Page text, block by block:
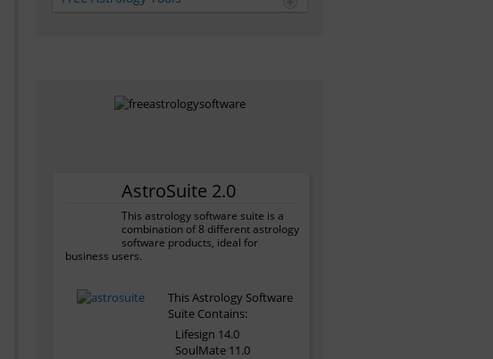
AstroSuite 2.0
This astrology software suite is a
combination of 8 different astrology
software products, ideal for
business users.
This Astrology Software
Suite Contains:
Lifesign 14.0
SoulMate 11.0